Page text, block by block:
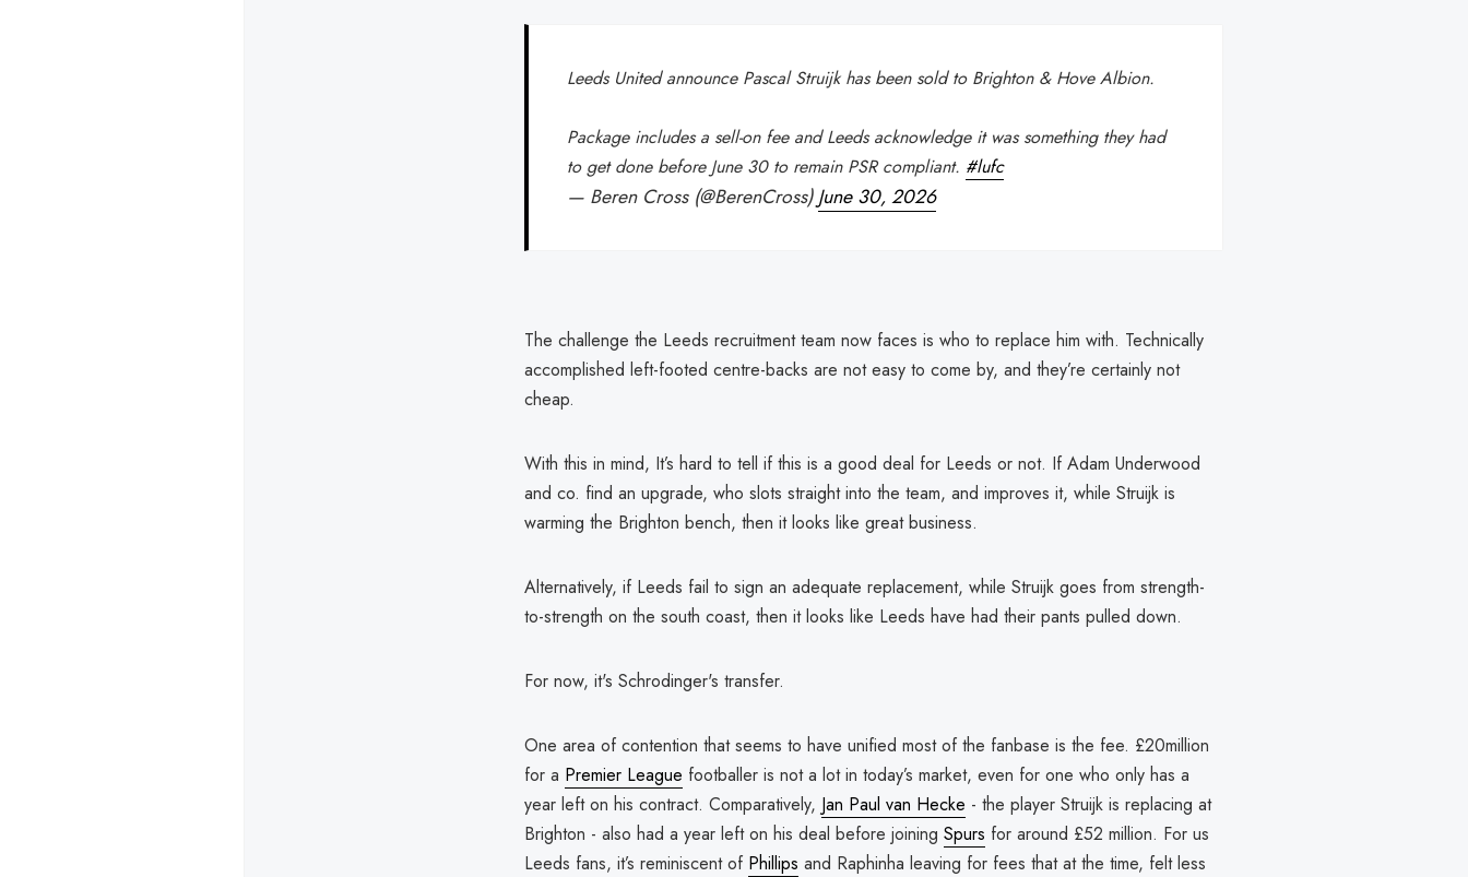
Leeds United announce Pascal Struijk has been sold to Brighton & Hove Albion.
Package includes a sell-on fee and Leeds acknowledge it was something they had
to get done before June 30 to remain PSR compliant. #lufc
— Beren Cross (@BerenCross)June 30, 2026
The challenge the Leeds recruitment team now faces is who to replace him with. Technically
accomplished left-footed centre-backs are not easy to come by, and they’re certainly not
cheap.
With this in mind, It’s hard to tell if this is a good deal for Leeds or not. If Adam Underwood
and co. find an upgrade, who slots straight into the team, and improves it, while Struijk is
warming the Brighton bench, then it looks like great business.
Alternatively, if Leeds fail to sign an adequate replacement, while Struijk goes from strength-
to-strength on the south coast, then it looks like Leeds have had their pants pulled down.
For now, it's Schrodinger's transfer.
One area of contention that seems to have unified most of the fanbase is the fee. £20million
for a Premier League footballer is not a lot in today’s market, even for one who only has a
year left on his contract. Comparatively, Jan Paul van Hecke - the player Struijk is replacing at
Brighton - also had a year left on his deal before joining Spurs for around £52 million. For us
Leeds fans, it’s reminiscent of Phillips and Raphinha leaving for fees that at the time, felt less